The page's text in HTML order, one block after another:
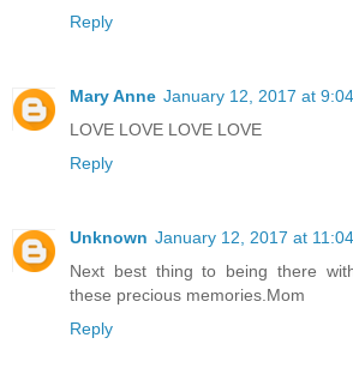
Reply
Mary Anne January 12, 2017 at
LOVE LOVE LOVE LOVE
Reply
Unknown January 12, 2017 at
Next best thing to being there
these precious memories.Mom
Reply